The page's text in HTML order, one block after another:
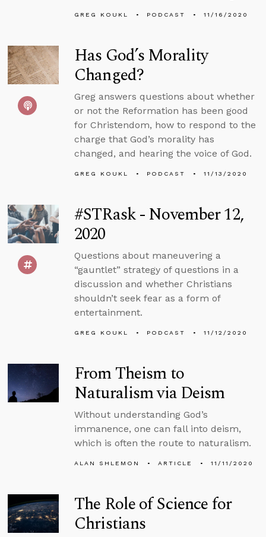
GREG KOUKL PODCAST 11/16/2020
Has God’s Morality
Changed?
Greg answers questions about whether
or not the Reformation has been good
for Christendom, how to respond to the
charge that God’s morality has
changed, and hearing the voice of God.
GREG KOUKL PODCAST 11/13/2020
#STRask - November 12,
2020
Questions about maneuvering a
“gauntlet” strategy of questions in a
discussion and whether Christians
shouldn’t seek fear as a form of
entertainment.
GREG KOUKL PODCAST 11/12/2020
From Theism to
Naturalism via Deism
Without understanding God’s
immanence, one can fall into deism,
which is often the route to naturalism.
ALAN SHLEMON ARTICLE 11/11/2020
The Role of Science for
Christians